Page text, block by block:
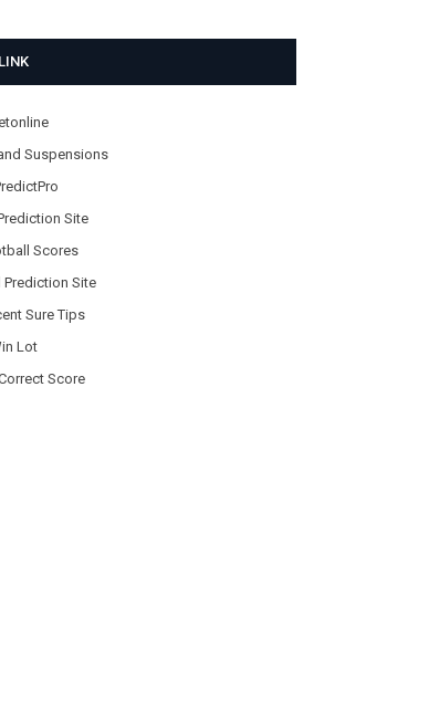
Suspensions
Site
Scores
Site
Sure Tips
Lot
Score